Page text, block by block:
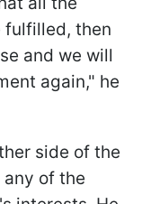
fulfilled, then
and we will
again," he
side of the
of the